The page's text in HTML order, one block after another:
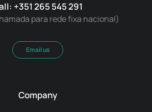
+351 265 545 291
para rede fixa nacional)
Email us
Company